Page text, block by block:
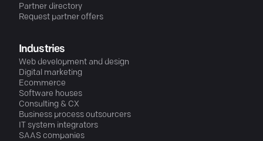
Partner directory
Request partner offers
Industries
Web development and design
Digital marketing
Ecommerce
Software houses
Consulting & CX
Business process outsourcers
IT system integrators
SAAS companies